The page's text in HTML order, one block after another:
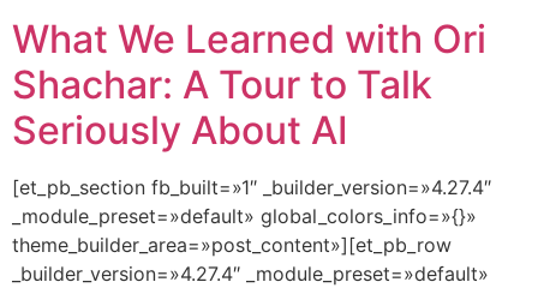
What We Learned with Ori
Shachar: A Tour to Talk
Seriously About AI
[et_pb_section fb_built=»1″ _builder_version=»4.27.4″
_module_preset=»default» global_colors_info=»{}»
theme_builder_area=»post_content»][et_pb_row
_builder_version=»4.27.4″ _module_preset=»default»